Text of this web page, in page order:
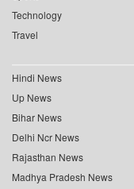
Technology
Travel
Hindi News
Up News
Bihar News
Delhi Ncr News
Rajasthan News
Madhya Pradesh News